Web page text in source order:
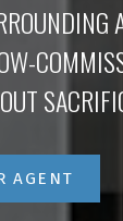
AGENT